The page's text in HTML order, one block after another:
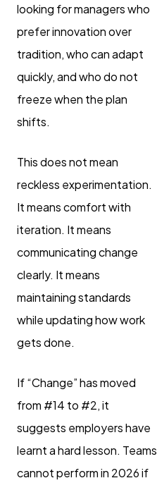
looking for managers who
prefer innovation over
tradition, who can adapt
quickly, and who do not
freeze when the plan
shifts.
This does not mean
reckless experimentation.
It means comfort with
iteration. It means
communicating change
clearly. It means
maintaining standards
while updating how work
gets done.
If “Change” has moved
from #14 to #2, it
suggests employers have
learnt a hard lesson. Teams
cannot perform in 2026 if